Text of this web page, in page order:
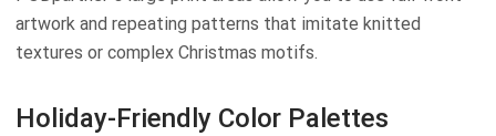
artwork and repeating patterns that imitate knitted
textures or complex Christmas motifs.
Holiday-Friendly Color Palettes